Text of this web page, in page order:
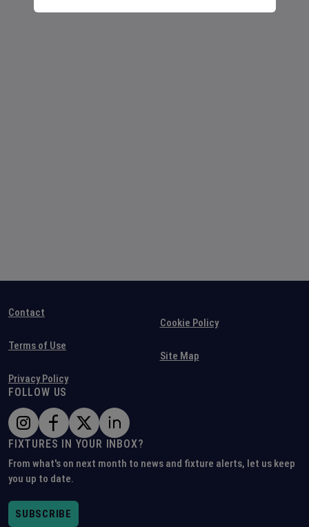
Contact
Terms of Use
Privacy Policy
Cookie Policy
Site Map
FOLLOW US
FIXTURES IN YOUR INBOX?
From what's on next month to news and fixture alerts, let us keep
you up to date.
SUBSCRIBE